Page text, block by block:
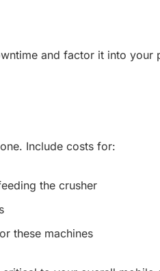
and factor it into your
Include costs for:
the crusher
these machines